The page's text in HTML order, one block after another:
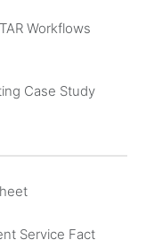
Workflows
Case Study
Service Fact